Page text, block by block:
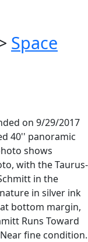
Space
on 9/29/2017
40'' panoramic
shows
with the Taurus-
in the
in silver ink
bottom margin,
Runs Toward
fine condition.